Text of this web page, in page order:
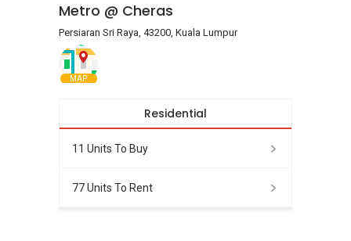
Metro @ Cheras
Persiaran Sri Raya, 43200, Kuala Lumpur
MAP
Residential
11 Units To Buy
77 Units To Rent